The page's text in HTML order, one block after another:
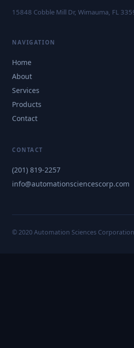
15848 Cobble Mill Dr, Wimauma, FL
NAVIGATION
Home
About
Services
Products
Contact
CONTACT
(201) 819-2257
info@automationsciencescorp.com
© 2020 Automation Sciences